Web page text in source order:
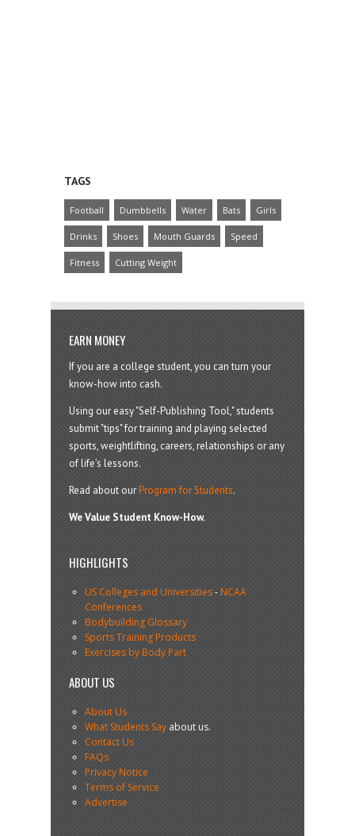
TAGS
Football Dumbbells Water Bats Girls
Drinks Shoes Mouth Guards Speed
Fitness Cutting Weight
EARN MONEY
If you are a college student, you can turn your
know-how into cash.
Using our easy "Self-Publishing Tool," students
submit "tips" for training and playing selected
sports, weightlifting, careers, relationships or any
of life’s lessons.
Read about ourProgram for Students.
We Value Student Know-How.
HIGHLIGHTS
US Colleges and Universities-NCAA
Conferences
Bodybuilding Glossary
Sports Training Products
Exercises by Body Part
ABOUT US
About Us
What Students Sayabout us.
Contact Us
FAQs
Privacy Notice
Terms of Service
Advertise